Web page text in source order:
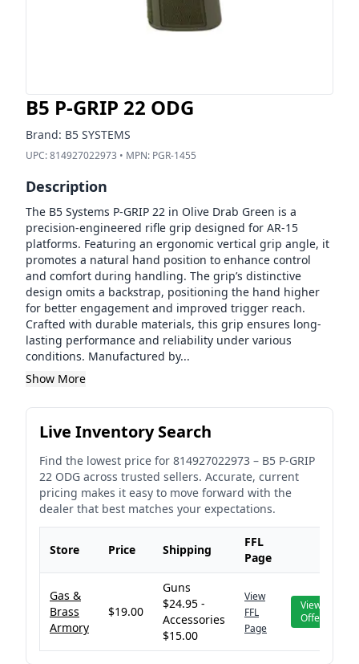
B5 P-GRIP 22 ODG
Brand: B5 SYSTEMS
UPC:814927022973 • MPN: PGR-1455
Description
The B5 Systems P-GRIP 22 in Olive Drab Green is a
precision-engineered rifle grip designed for AR-15
platforms. Featuring an ergonomic vertical grip angle, it
promotes a natural hand position to enhance control
and comfort during handling. The grip’s distinctive
design omits a backstrap, positioning the hand higher
for better engagement and improved trigger reach.
Crafted with durable materials, this grip ensures long-
lasting performance and reliability under various
conditions. Manufactured by...
Show More
Live Inventory Search
Find the lowest price for 814927022973 – B5 P-GRIP
22 ODG across trusted sellers. Accurate, current
pricing makes it easy to move forward with the
dealer that best matches your expectations.
Store Price Shipping
FFL
Page
Gas &
Brass
Armory
$19.00
Guns
$24.95 -
Accessories
$15.00
View
FFL
Page
View
Offer